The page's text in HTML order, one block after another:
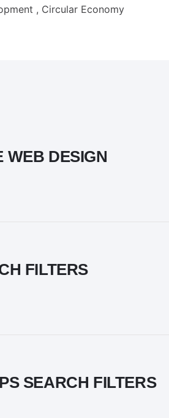
Circular Economy
WEB DESIGN
FILTERS
SEARCH FILTERS